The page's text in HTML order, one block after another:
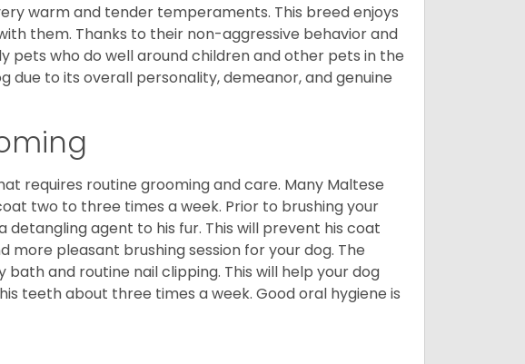
warm and tender temperaments. This breed enjoys
them. Thanks to their non-aggressive behavior and
pets who do well around children and other pets in the
due to its overall personality, demeanor, and genuine
requires routine grooming and care. Many Maltese
two to three times a week. Prior to brushing your
agent to his fur. This will prevent his coat
pleasant brushing session for your dog. The
and routine nail clipping. This will help your dog
teeth about three times a week. Good oral hygiene is